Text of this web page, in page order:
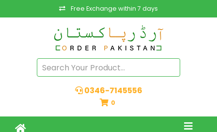
Free Exchange within 7 days
0346-7145556
0